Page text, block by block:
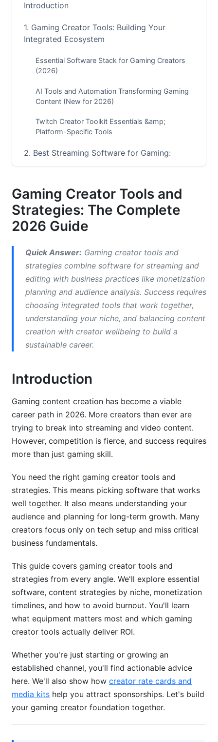
Introduction
1. Gaming Creator Tools: Building Your
Integrated Ecosystem
Essential Software Stack for Gaming Creators
(2026)
AI Tools and Automation Transforming Gaming
Content (New for 2026)
Twitch Creator Toolkit Essentials &amp;
Platform-Specific Tools
2. Best Streaming Software for Gaming:
Technical Setup Guide
Wins in 2026?
Technical Troubleshooting Guide for Common
Streaming Issues
Streaming Schedule Planning Tools &amp;
Content Calendar for Gaming Creators
3. Gaming Content Creation Strategies by
Niche
Niche-Specific Strategy Frameworks
Long-Form vs. Short-Form Content Strategy:
YouTube vs. TikTok/Shorts Balance
Networking Strategy
Workflow Optimization
Professional Video Editing Platforms Compared
Automated Editing and AI Enhancement Tools
Content
5. How to Monetize Gaming Channel:
Timeline &amp; Strategy
Gaming Creator Monetization Timeline: When to
Pursue Each Revenue Stream
Sponsorship, Brand Deals, and Revenue Stream
Diversification
Legal and Tax Considerations for Gaming
Creators
6. How to Build Gaming Community
Engagement &amp; Loyalty
Community Building Tactics and Viewer
Psychology
Audience Research Methodology for Gaming
Creators
Gaming Creator Tools and
Strategies: The Complete
2026 Guide
Quick Answer: Gaming creator tools and
strategies combine software for streaming and
editing with business practices like monetization
planning and audience analysis. Success requires
choosing integrated tools that work together,
understanding your niche, and balancing content
creation with creator wellbeing to build a
sustainable career.
Introduction
Gaming content creation has become a viable
career path in 2026. More creators than ever are
trying to break into streaming and video content.
However, competition is fierce, and success requires
more than just gaming skill.
You need the right gaming creator tools and
strategies. This means picking software that works
well together. It also means understanding your
audience and planning for long-term growth. Many
creators focus only on tech setup and miss critical
business fundamentals.
This guide covers gaming creator tools and
strategies from every angle. We'll explore essential
software, content strategies by niche, monetization
timelines, and how to avoid burnout. You'll learn
what equipment matters most and which gaming
creator tools actually deliver ROI.
Whether you're just starting or growing an
established channel, you'll find actionable advice
here. We'll also show how creator rate cards and
media kits help you attract sponsorships. Let's build
your gaming creator foundation together.